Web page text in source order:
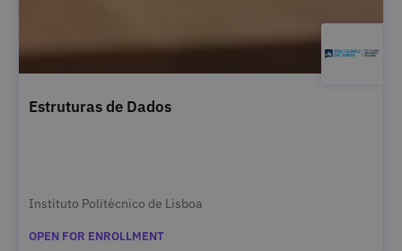
Estruturas de Dados
Instituto Politécnico de Lisboa
OPEN FOR ENROLLMENT